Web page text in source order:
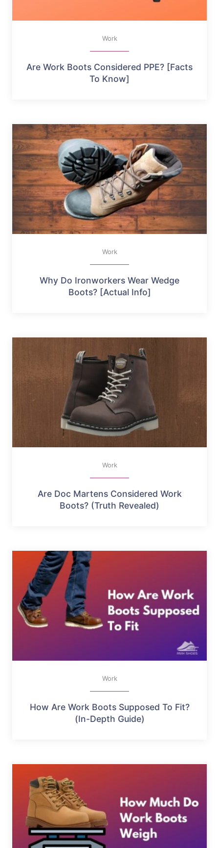
Work
Are Work Boots Considered PPE? [Facts
To Know]
Work
Why Do Ironworkers Wear Wedge
Boots? [Actual Info]
Work
Are Doc Martens Considered Work
Boots? (Truth Revealed)
Work
How Are Work Boots Supposed To Fit?
(In-Depth Guide)